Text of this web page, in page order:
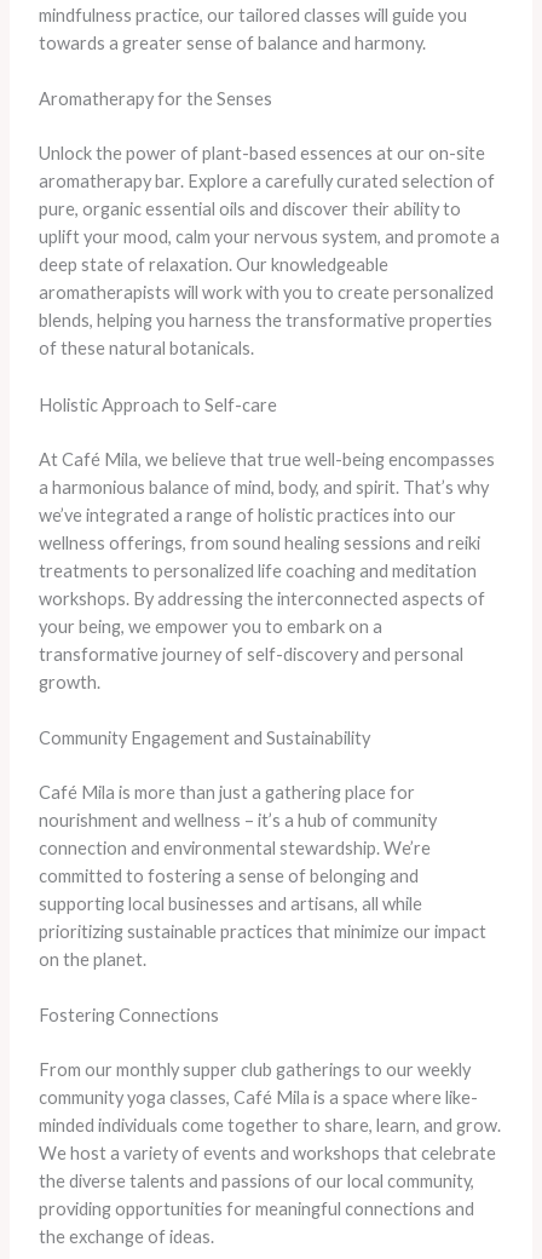
mindfulness practice, our tailored classes will guide you
towards a greater sense of balance and harmony.
Aromatherapy for the Senses
Unlock the power of plant-based essences at our on-site
aromatherapy bar. Explore a carefully curated selection of
pure, organic essential oils and discover their ability to
uplift your mood, calm your nervous system, and promote a
deep state of relaxation. Our knowledgeable
aromatherapists will work with you to create personalized
blends, helping you harness the transformative properties
of these natural botanicals.
Holistic Approach to Self-care
At Café Mila, we believe that true well-being encompasses
a harmonious balance of mind, body, and spirit. That’s why
we’ve integrated a range of holistic practices into our
wellness offerings, from sound healing sessions and reiki
treatments to personalized life coaching and meditation
workshops. By addressing the interconnected aspects of
your being, we empower you to embark on a
transformative journey of self-discovery and personal
growth.
Community Engagement and Sustainability
Café Mila is more than just a gathering place for
nourishment and wellness – it’s a hub of community
connection and environmental stewardship. We’re
committed to fostering a sense of belonging and
supporting local businesses and artisans, all while
prioritizing sustainable practices that minimize our impact
on the planet.
Fostering Connections
From our monthly supper club gatherings to our weekly
community yoga classes, Café Mila is a space where like-
minded individuals come together to share, learn, and grow.
We host a variety of events and workshops that celebrate
the diverse talents and passions of our local community,
providing opportunities for meaningful connections and
the exchange of ideas.